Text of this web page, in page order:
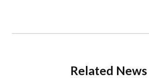
Related News